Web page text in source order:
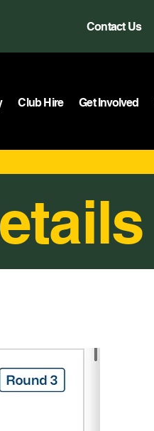
Contact Us
Club Hire Get Involved